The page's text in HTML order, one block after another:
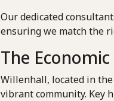
Our dedicated
ensuring we match the
The
Willenhall, located in
vibrant community. Key